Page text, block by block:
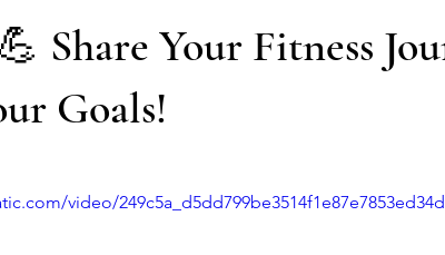
Share Your Fitness
Goals!
5 stars.
video/